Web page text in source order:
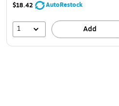
$18.42
AutoRestock
1 Add